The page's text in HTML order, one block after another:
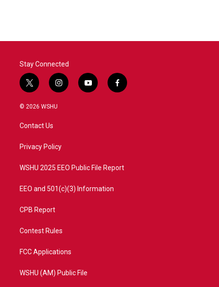
Stay Connected
t
w
i
t
e
i
n
a
y
o
f
a
© 2026 WSHU
Contact Us
Privacy Policy
WSHU 2025 EEO Public File Report
EEO and 501(c)(3) Information
CPB Report
Contest Rules
FCC Applications
WSHU (AM) Public File